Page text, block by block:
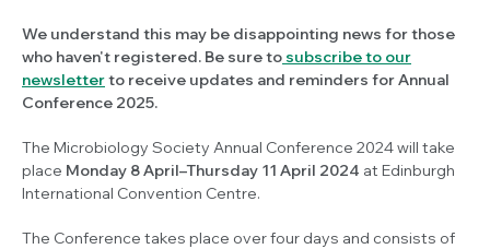
We understand this may be disappointing news for those
who haven't registered. Be sure to subscribe to our
newsletterto receive updates and reminders for Annual
Conference 2025.
The Microbiology Society Annual Conference 2024 will take
place Monday 8 April–Thursday 11 April 2024 at Edinburgh
International Convention Centre.
The Conference takes place over four days and consists of